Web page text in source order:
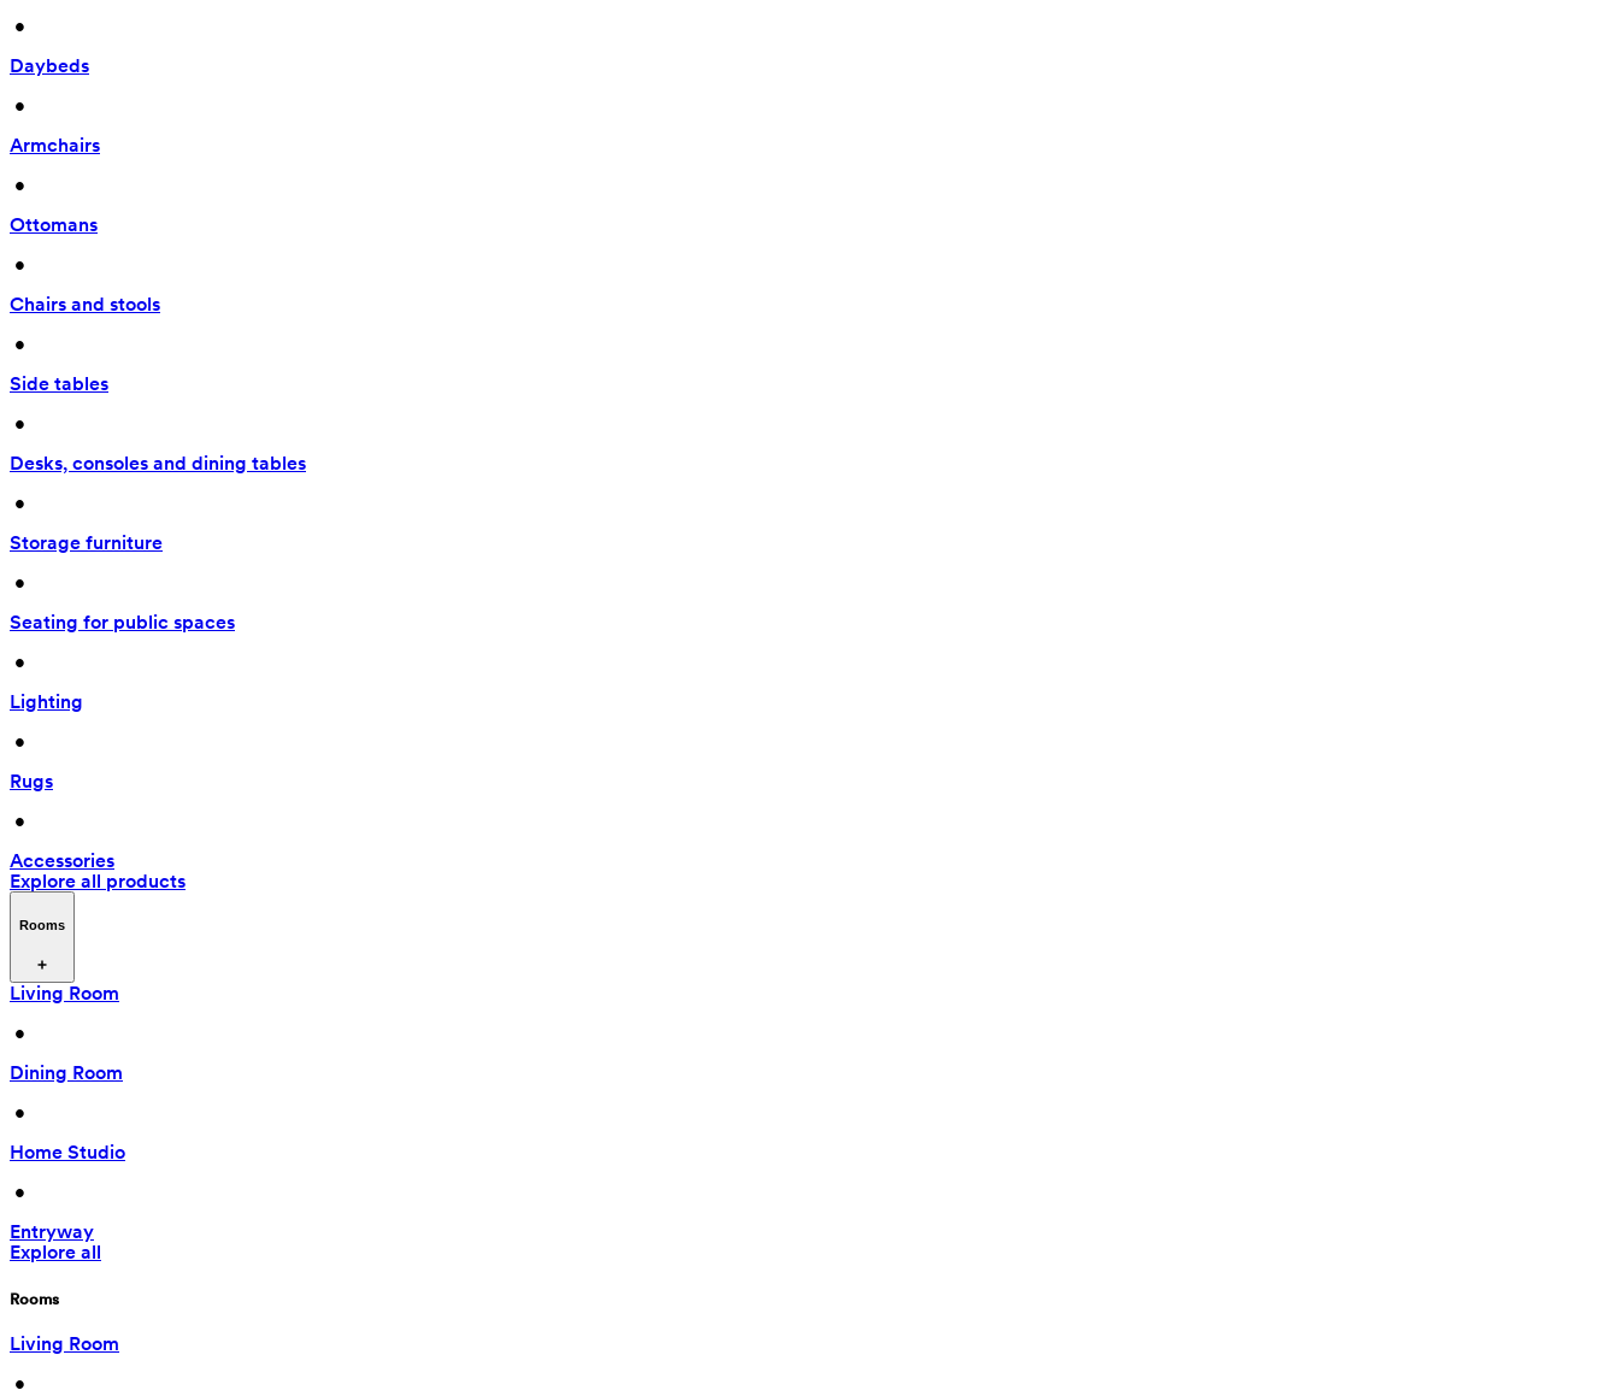
•
Daybeds
•
Armchairs
•
Ottomans
•
Chairs and stools
•
Side tables
•
Desks, consoles and dining tables
•
Storage furniture
•
Seating for public spaces
•
Lighting
•
Rugs
•
Accessories
Explore all products
Rooms
Living Room
•
Dining Room
•
Home Studio
•
Entryway
Explore all
Rooms
Living Room
•